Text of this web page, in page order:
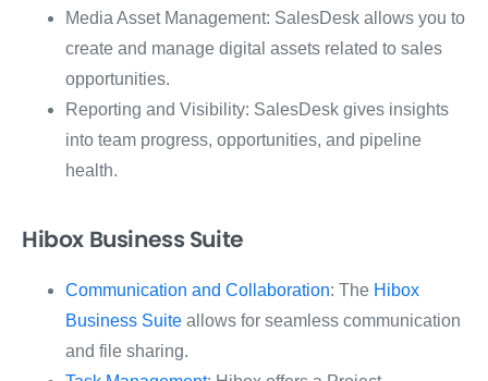
Media Asset Management: SalesDesk allows you to
create and manage digital assets related to sales
opportunities.
Reporting and Visibility: SalesDesk gives insights
into team progress, opportunities, and pipeline
health.
Hibox Business Suite
Communication and Collaboration: The Hibox
Business Suite allows for seamless communication
and file sharing.